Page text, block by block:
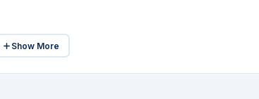
Show More